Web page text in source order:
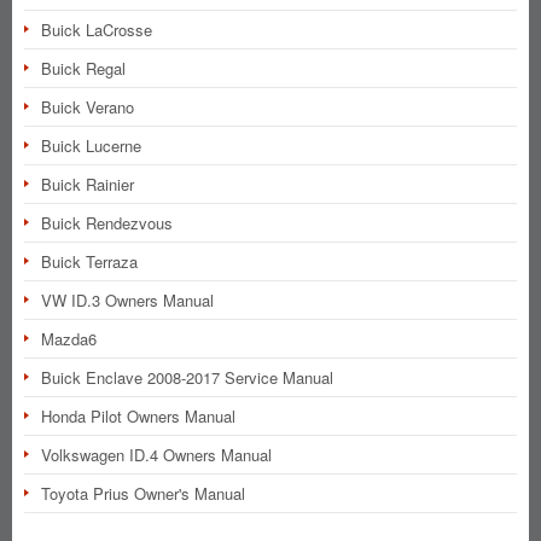
Buick LaCrosse
Buick Regal
Buick Verano
Buick Lucerne
Buick Rainier
Buick Rendezvous
Buick Terraza
VW ID.3 Owners Manual
Mazda6
Buick Enclave 2008-2017 Service Manual
Honda Pilot Owners Manual
Volkswagen ID.4 Owners Manual
Toyota Prius Owner's Manual